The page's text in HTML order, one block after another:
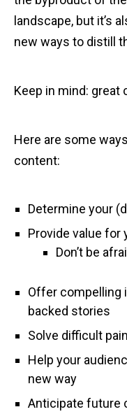
landscape, but it’s
new ways to distill
Keep in mind: great
Here are some
content:
Determine your
Provide value for
Don’t be
Offer compelling
backed stories
Solve difficult
Help your
new way
Anticipate future